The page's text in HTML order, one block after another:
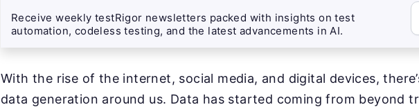
Receive weekly testRigor newsletters packed with insights on test
automation, codeless testing, and the latest advancements in AI.
With the rise of the internet, social media, and digital devices,
data generation around us. Data has started coming from beyond